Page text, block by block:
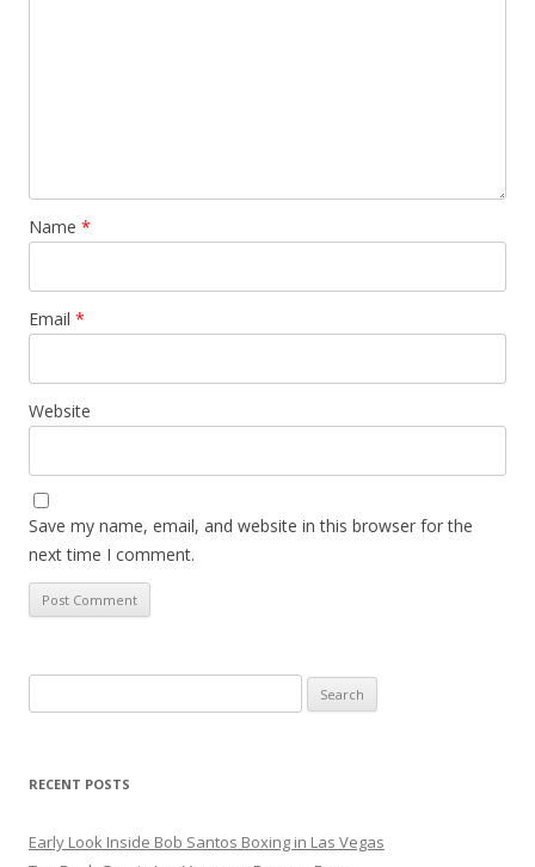
Name *
Email *
Website
Save my name, email, and website in this browser for the
next time I comment.
for:
RECENT POSTS
Early Look Inside Bob Santos Boxing in Las Vegas